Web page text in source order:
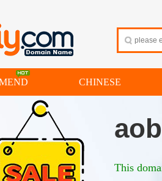
CHINESE
This